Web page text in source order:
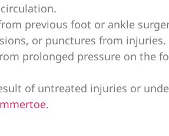
previous foot or ankle
or punctures from injuries.
prolonged pressure on the
of untreated injuries or
.